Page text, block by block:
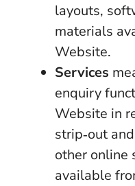
layouts,
materials
Website.
Services
enquiry
Website in
strip‑out
other online
available